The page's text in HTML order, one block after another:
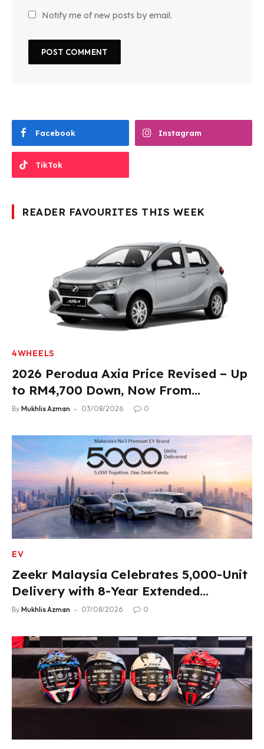
Notify me of new posts by email.
Facebook Instagram
TikTok
READER FAVOURITES THIS WEEK
4WHEELS
2026 Perodua Axia Price Revised – Up
to RM4,700 Down, Now From
RM33,900
By Mukhlis Azman 03/08/2026 0
EV
Zeekr Malaysia Celebrates 5,000-Unit
Delivery with 8-Year Extended
Warranty
By Mukhlis Azman 07/08/2026 0